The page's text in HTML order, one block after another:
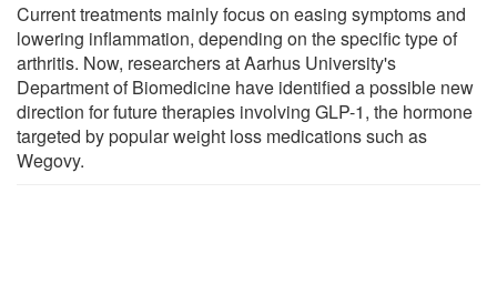
Current treatments mainly focus on easing symptoms and
lowering inflammation, depending on the specific type of
arthritis. Now, researchers at Aarhus University's
Department of Biomedicine have identified a possible new
direction for future therapies involving GLP-1, the hormone
targeted by popular weight loss medications such as
Wegovy.